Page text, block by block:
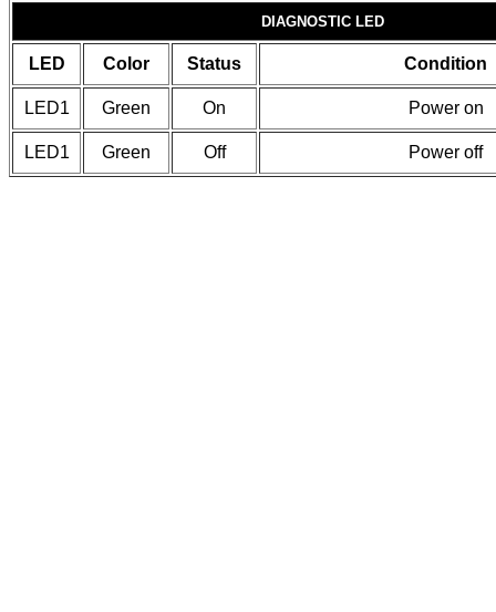
DIAGNOSTIC LED
LED Color Status Condition
LED1 Green On Power on
LED1 Green Off Power off